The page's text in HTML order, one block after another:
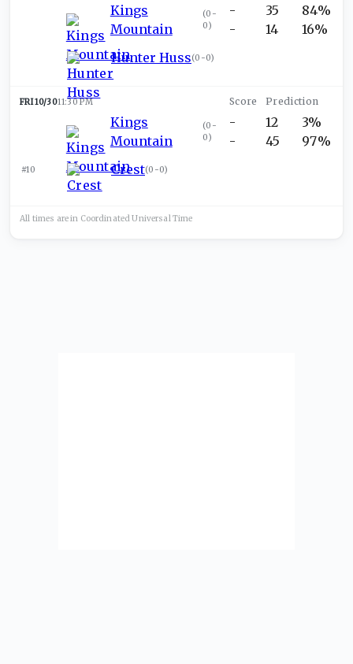
Kings
Mountain
(0-
0)
Hunter Huss(0-0)
-
-
35
14
84%
16%
FRI 10/3011:30 PM
Kings
Mountain
(0-
0)
#10 Crest(0-0)
-
-
12
45
3%
97%
All times are in Coordinated UniversalTime